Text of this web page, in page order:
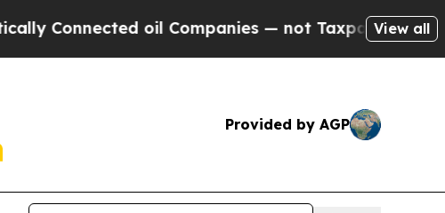
oil Companies — not Taxpayers — the Chance to
View all
Provided by AGP